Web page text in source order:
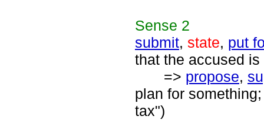
Sense 2
submit, state, put
that the accused is
=> propose,
plan for
tax")